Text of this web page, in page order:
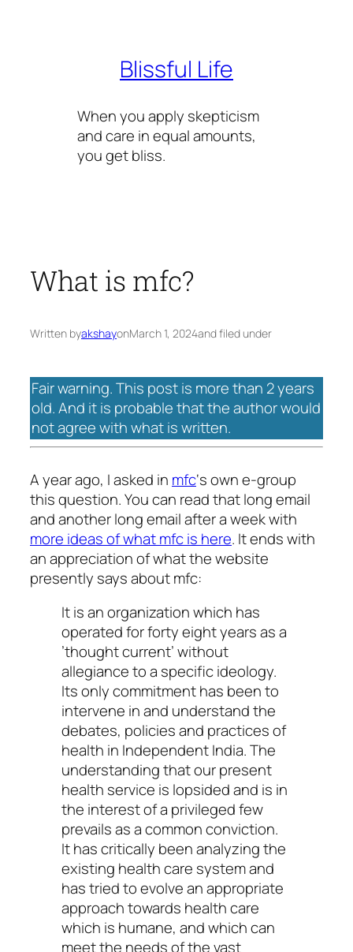
Blissful Life
When you apply skepticism
and care in equal amounts,
you get bliss.
What is mfc?
Written byakshayonMarch 1, 2024and filed under
Fair warning. This post is more than 2 years
old. And it is probable that the author would
not agree with what is written.
A year ago, I asked in mfc‘s own e-group
this question. You can read that long email
and another long email after a week with
more ideas of what mfc is here. It ends with
an appreciation of what the website
presently says about mfc:
It is an organization which has
operated for forty eight years as a
’thought current’ without
allegiance to a specific ideology.
Its only commitment has been to
intervene in and understand the
debates, policies and practices of
health in Independent India. The
understanding that our present
health service is lopsided and is in
the interest of a privileged few
prevails as a common conviction.
It has critically been analyzing the
existing health care system and
has tried to evolve an appropriate
approach towards health care
which is humane, and which can
meet the needs of the vast